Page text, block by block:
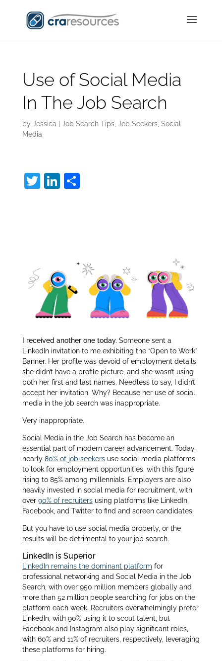
Use of Social Media
In The Job Search
by Jessica Job Search Tips, Job Seekers, Social
Media
T Li S
I received another one today. Someone sent a
LinkedIn invitation to me exhibiting the “Open to Work”
Banner. Her profile was devoid of employment details,
she didn’t have a profile picture, and she wasn’t using
both her first and last names. Needless to say, I didn’t
accept her invitation. Why? Because her use of social
media in the job search was inappropriate.
Very inappropriate.
Social Media in the Job Search has become an
essential part of modern career advancement. Today,
nearly 80% of job seekersuse social media platforms
to look for employment opportunities, with this figure
rising to 85% among millennials. Employers are also
heavily invested in social media for recruitment, with
over 90% of recruitersusing platforms like LinkedIn,
Facebook, and Twitter to find and screen candidates.
But you have to use social media properly, or the
results will be detrimental to your job search.
LinkedIn is Superior
LinkedIn remains the dominant platform for
professional networking and Social Media in the Job
Search, with over 950 million members globally and
more than 52 million people searching for jobs on the
platform each week. Recruiters overwhelmingly prefer
LinkedIn, with 90% using it to scout talent, but
Facebook and Instagram also play significant roles,
with 60% and 11% of recruiters, respectively, leveraging
these platforms for hiring.